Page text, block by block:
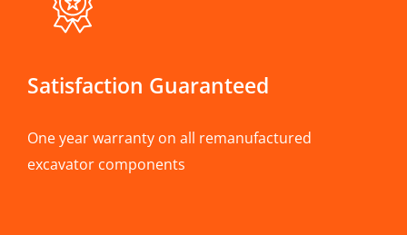
Satisfaction Guaranteed
One year warranty on all remanufactured
excavator components